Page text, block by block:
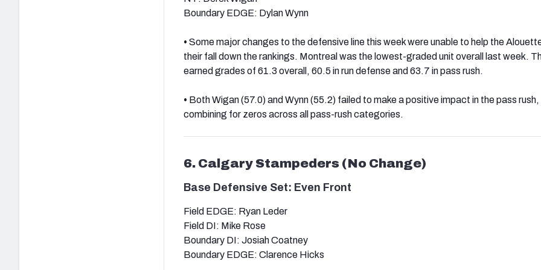
Boundary EDGE: Dylan Wynn
• Some major changes to the defensive line this week were unable to help the
their fall down the rankings. Montreal was the lowest-graded unit overall last week.
earned grades of 61.3 overall, 60.5 in run defense and 63.7 in pass rush.
• Both Wigan (57.0) and Wynn (55.2) failed to make a positive impact in the pass rush,
combining for zeros across all pass-rush categories.
6. Calgary Stampeders (No Change)
Base Defensive Set: Even Front
Field EDGE: Ryan Leder
Field DI: Mike Rose
Boundary DI: Josiah Coatney
Boundary EDGE: Clarence Hicks